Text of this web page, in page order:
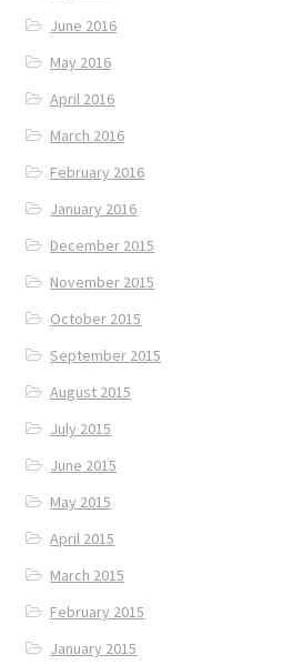
June 2016
May 2016
April 2016
March 2016
February 2016
January 2016
December 2015
November 2015
October 2015
September 2015
August 2015
July 2015
June 2015
May 2015
April 2015
March 2015
February 2015
January 2015